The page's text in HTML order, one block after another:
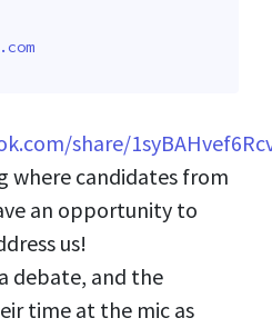
share/
where candidates from
an opportunity to
us!
debate, and the
time at the mic as